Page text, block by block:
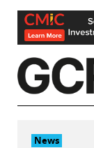
Skip
content
News